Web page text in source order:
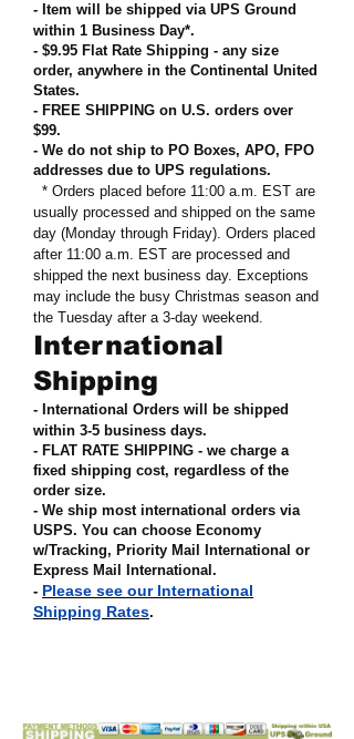
- Item will be shipped via UPS Ground
within 1 Business Day*.
- $9.95 Flat Rate Shipping - any size
order, anywhere in the Continental United
States.
- FREE SHIPPING on U.S. orders over
$99.
- We do not ship to PO Boxes, APO, FPO
addresses due to UPS regulations.
* Orders placed before 11:00 a.m. EST are
usually processed and shipped on the same
day (Monday through Friday). Orders placed
after 11:00 a.m. EST are processed and
shipped the next business day. Exceptions
may include the busy Christmas season and
the Tuesday after a 3-day weekend.
International
Shipping
- International Orders will be shipped
within 3-5 business days.
- FLAT RATE SHIPPING - we charge a
fixed shipping cost, regardless of the
order size.
- We ship most international orders via
USPS. You can choose Economy
w/Tracking, Priority Mail International or
Express Mail International .
- Please see our International
Shipping Rates.